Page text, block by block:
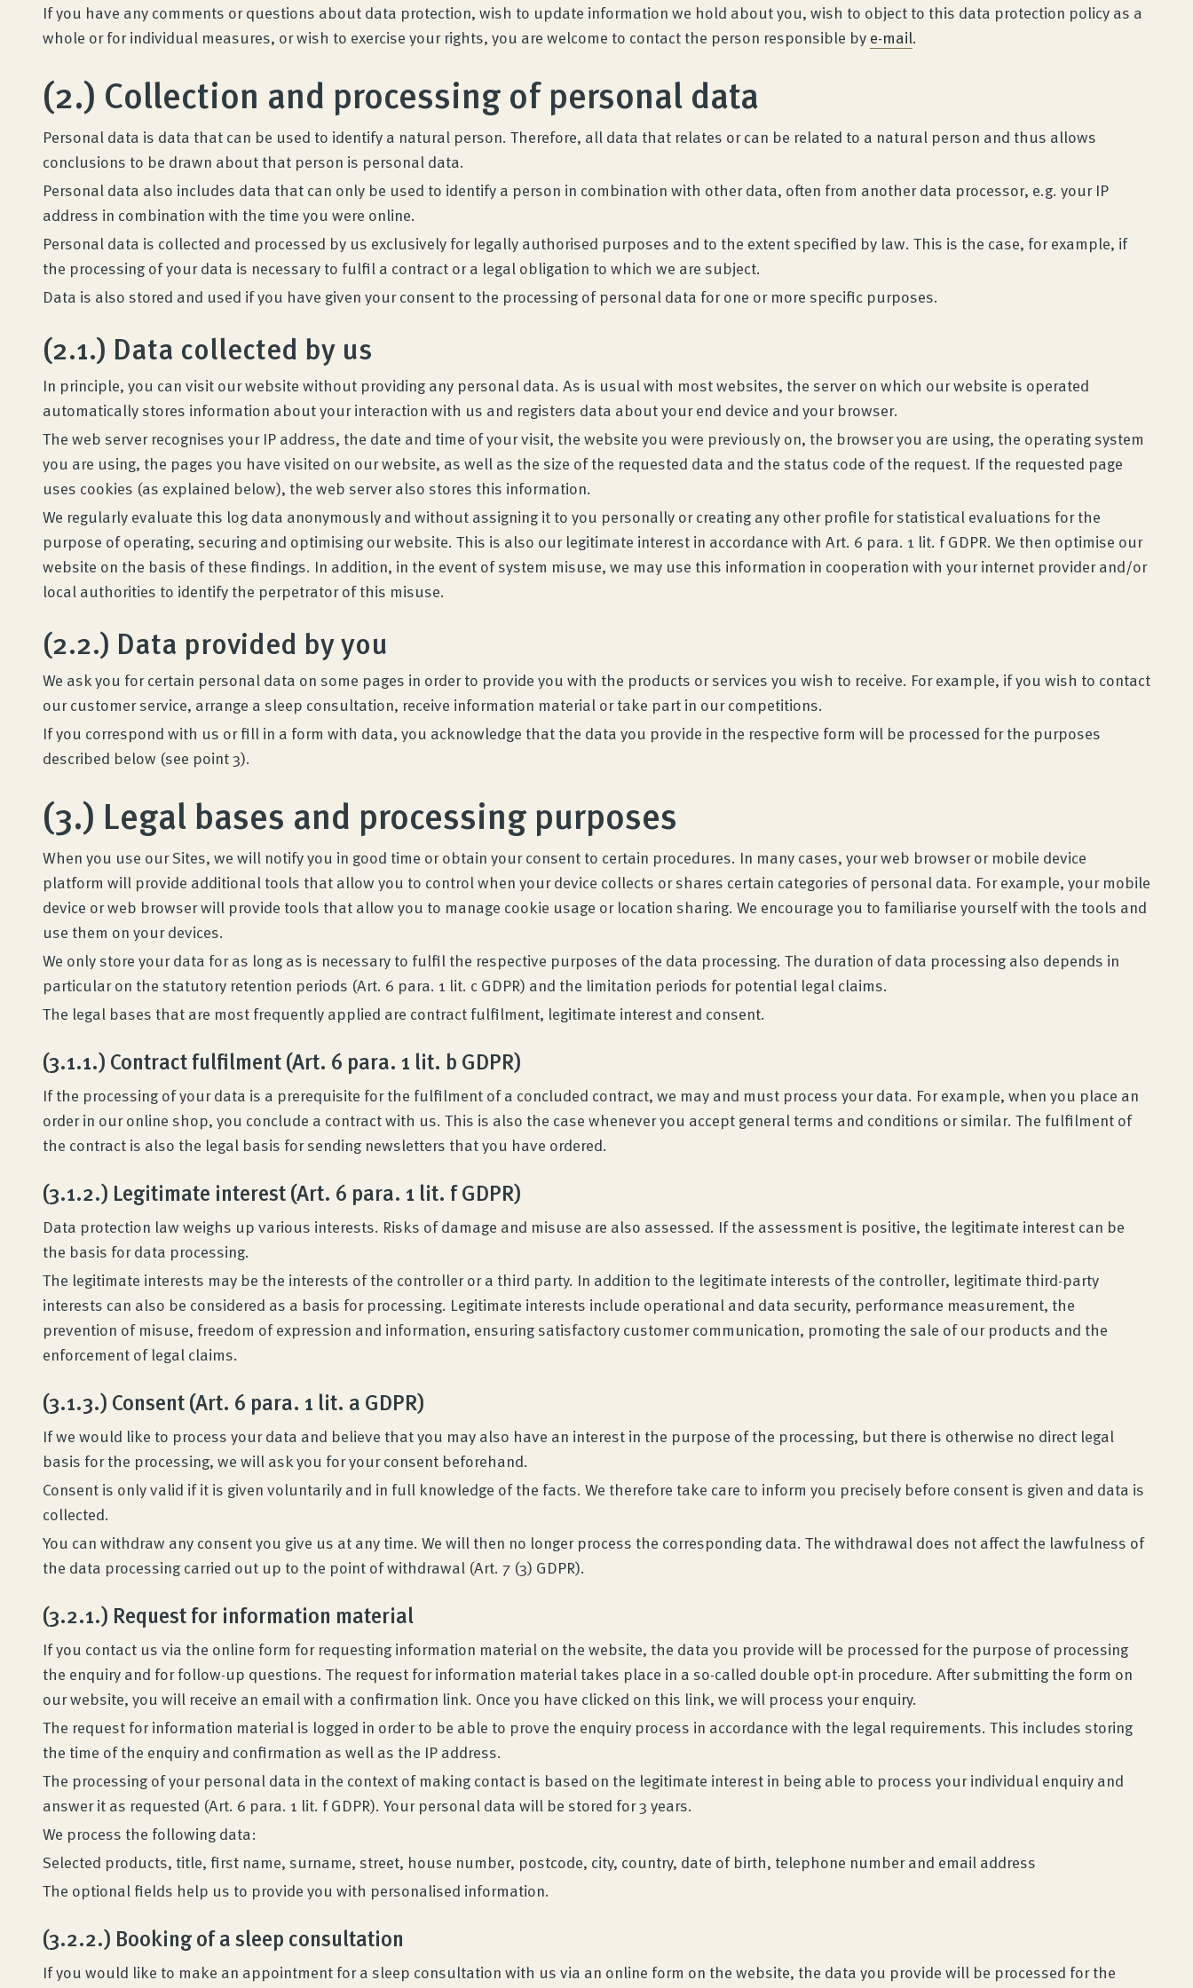
Wenatex sleep consultation
Product consultation at home or online!
Products
Quality and guarantee
Customer reviews
Product Consultation
Company
Contact
If you have any comments or questions about data protection, wish to update information we hold about you, wish to object to this data protection policy as a
whole or for individual measures, or wish to exercise your rights, you are welcome to contact the person responsible bye-mail.
(2.) Collection and processing of personal data
Personal data is data that can be used to identify a natural person. Therefore, all data that relates or can be related to a natural person and thus allows
conclusions to be drawn about that person is personal data.
Personal data also includes data that can only be used to identify a person in combination with other data, often from another data processor, e.g. your IP
address in combination with the time you were online.
Personal data is collected and processed by us exclusively for legally authorised purposes and to the extent specified by law. This is the case, for example, if
the processing of your data is necessary to fulfil a contract or a legal obligation to which we are subject.
Data is also stored and used if you have given your consent to the processing of personal data for one or more specific purposes.
(2.1.) Data collected by us
In principle, you can visit our website without providing any personal data. As is usual with most websites, the server on which our website is operated
automatically stores information about your interaction with us and registers data about your end device and your browser.
The web server recognises your IP address, the date and time of your visit, the website you were previously on, the browser you are using, the operating system
you are using, the pages you have visited on our website, as well as the size of the requested data and the status code of the request. If the requested page
uses cookies (as explained below), the web server also stores this information.
We regularly evaluate this log data anonymously and without assigning it to you personally or creating any other profile for statistical evaluations for the
purpose of operating, securing and optimising our website. This is also our legitimate interest in accordance with Art. 6 para. 1 lit. f GDPR. We then optimise our
website on the basis of these findings. In addition, in the event of system misuse, we may use this information in cooperation with your internet provider and/or
local authorities to identify the perpetrator of this misuse.
(2.2.) Data provided by you
We ask you for certain personal data on some pages in order to provide you with the products or services you wish to receive. For example, if you wish to contact
our customer service, arrange a sleep consultation, receive information material or take part in our competitions.
If you correspond with us or fill in a form with data, you acknowledge that the data you provide in the respective form will be processed for the purposes
described below (see point 3).
(3.) Legal bases and processing purposes
When you use our Sites, we will notify you in good time or obtain your consent to certain procedures. In many cases, your web browser or mobile device
platform will provide additional tools that allow you to control when your device collects or shares certain categories of personal data. For example, your mobile
device or web browser will provide tools that allow you to manage cookie usage or location sharing. We encourage you to familiarise yourself with the tools and
use them on your devices.
We only store your data for as long as is necessary to fulfil the respective purposes of the data processing. The duration of data processing also depends in
particular on the statutory retention periods (Art. 6 para. 1 lit. c GDPR) and the limitation periods for potential legal claims.
The legal bases that are most frequently applied are contract fulfilment, legitimate interest and consent.
(3.1.1.) Contract fulfilment (Art. 6 para. 1 lit. b GDPR)
If the processing of your data is a prerequisite for the fulfilment of a concluded contract, we may and must process your data. For example, when you place an
order in our online shop, you conclude a contract with us. This is also the case whenever you accept general terms and conditions or similar. The fulfilment of
the contract is also the legal basis for sending newsletters that you have ordered.
(3.1.2.) Legitimate interest (Art. 6 para. 1 lit. f GDPR)
Data protection law weighs up various interests. Risks of damage and misuse are also assessed. If the assessment is positive, the legitimate interest can be
the basis for data processing.
The legitimate interests may be the interests of the controller or a third party. In addition to the legitimate interests of the controller, legitimate third-party
interests can also be considered as a basis for processing. Legitimate interests include operational and data security, performance measurement, the
prevention of misuse, freedom of expression and information, ensuring satisfactory customer communication, promoting the sale of our products and the
enforcement of legal claims.
(3.1.3.) Consent (Art. 6 para. 1 lit. a GDPR)
If we would like to process your data and believe that you may also have an interest in the purpose of the processing, but there is otherwise no direct legal
basis for the processing, we will ask you for your consent beforehand.
Consent is only valid if it is given voluntarily and in full knowledge of the facts. We therefore take care to inform you precisely before consent is given and data is
collected.
You can withdraw any consent you give us at any time. We will then no longer process the corresponding data. The withdrawal does not affect the lawfulness of
the data processing carried out up to the point of withdrawal (Art. 7 (3) GDPR).
(3.2.1.) Request for information material
If you contact us via the online form for requesting information material on the website, the data you provide will be processed for the purpose of processing
the enquiry and for follow-up questions. The request for information material takes place in a so-called double opt-in procedure. After submitting the form on
our website, you will receive an email with a confirmation link. Once you have clicked on this link, we will process your enquiry.
The request for information material is logged in order to be able to prove the enquiry process in accordance with the legal requirements. This includes storing
the time of the enquiry and confirmation as well as the IP address.
The processing of your personal data in the context of making contact is based on the legitimate interest in being able to process your individual enquiry and
answer it as requested (Art. 6 para. 1 lit. f GDPR). Your personal data will be stored for 3 years.
We process the following data:
Selected products, title, first name, surname, street, house number, postcode, city, country, date of birth, telephone number and email address
The optional fields help us to provide you with personalised information.
(3.2.2.) Booking of a sleep consultation
If you would like to make an appointment for a sleep consultation with us via an online form on the website, the data you provide will be processed for the